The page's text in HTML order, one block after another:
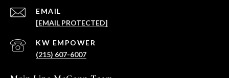
EMAIL
[EMAIL PROTECTED]
(215) 607-6007